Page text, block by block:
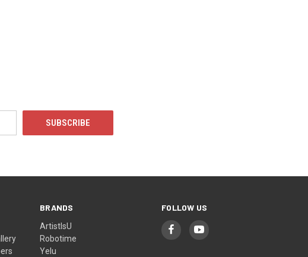
BRANDS
ArtistIsU
Robotime
Yelu
FOLLOW US